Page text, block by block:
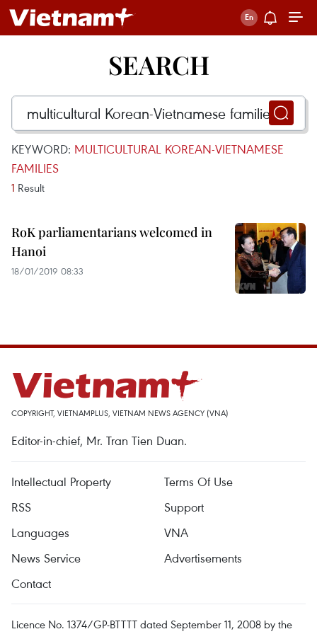
SEARCH
KEYWORD: MULTICULTURAL KOREAN-VIETNAMESE
FAMILIES
1 Result
RoK parliamentarians welcomed in
Hanoi
18/01/2019 08:33
COPYRIGHT, VIETNAMPLUS, VIETNAM NEWS AGENCY (VNA)
Editor-in-chief, Mr. Tran Tien Duan.
Intellectual Property
Terms Of Use
RSS
Support
Languages
VNA
News Service
Advertisements
Contact
Licence No. 1374/GP-BTTTT dated September 11, 2008 by the